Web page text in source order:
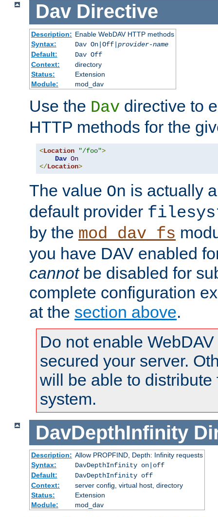
Dav Directive
Description: Enable WebDAV HTTP methods
Syntax:
Dav On|Off| provider-name
Default:
Dav Off
Context:
directory
Status:
Extension
Module:
mod_dav
Use the Dav directive to
HTTP methods for the
<Location "/foo">
Dav On
</Location>
The value On is actually
default provider
by the mod_dav_fs
you have DAV enabled
cannotbe disabled for
complete configuration
at the section above.
Do not enable
secured your server.
will be able to distribute
system.
DavDepthInfinity
Description: Allow PROPFIND, Depth: Infinity requests
Syntax:
DavDepthInfinity on|off
Default:
DavDepthInfinity off
Context:
server config, virtual host, directory
Status:
Extension
Module:
mod_dav